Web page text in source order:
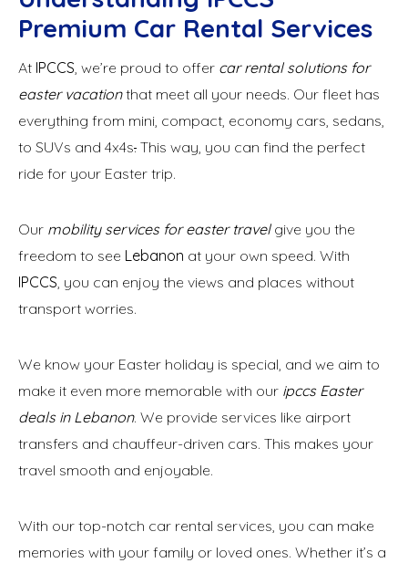
Premium Car Rental Services
At IPCCS, we’re proud to offer car rental solutions for
easter vacationthat meet all your needs. Our fleet has
everything from mini, compact, economy cars, sedans,
to SUVs and 4x4s. This way, you can find the perfect
ride for your Easter trip.
Our mobility services for easter travelgive you the
freedom to see Lebanon at your own speed. With
IPCCS, you can enjoy the views and places without
transport worries.
We know your Easter holiday is special, and we aim to
make it even more memorable with our ipccs Easter
deals in Lebanon. We provide services like airport
transfers and chauffeur-driven cars. This makes your
travel smooth and enjoyable.
With our top-notch car rental services, you can make
memories with your family or loved ones. Whether it’s a